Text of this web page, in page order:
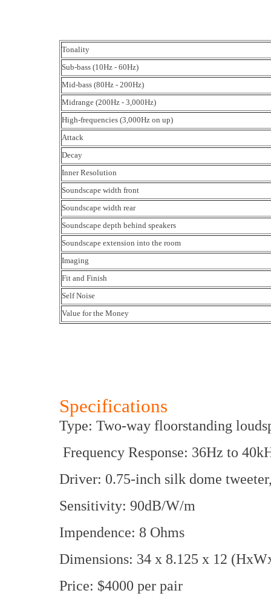
Tonality
Sub-bass (10Hz - 60Hz)
Mid-bass (80Hz - 200Hz)
Midrange (200Hz - 3,000Hz)
High-frequencies (3,000Hz on up)
Attack
Decay
Inner Resolution
Soundscape width front
Soundscape width rear
Soundscape depth behind speakers
Soundscape extension into the room
Imaging
Fit and Finish
Self Noise
Value for the Money
Specifications
Type: Two-way floorstanding
Frequency Response: 36Hz to
Driver: 0.75-inch silk dome
Sensitivity: 90dB/W/m
Impendence: 8 Ohms
Dimensions: 34 x 8.125 x 12
Price: $4000 per pair